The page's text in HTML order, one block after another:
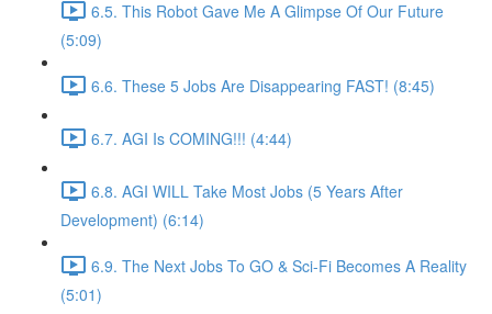
6.5. This Robot Gave Me A Glimpse Of Our Future
(5:09)
6.6. These 5 Jobs Are Disappearing FAST! (8:45)
6.7. AGI Is COMING!!! (4:44)
6.8. AGI WILL Take Most Jobs (5 Years After
Development) (6:14)
6.9. The Next Jobs To GO & Sci-Fi Becomes A Reality
(5:01)